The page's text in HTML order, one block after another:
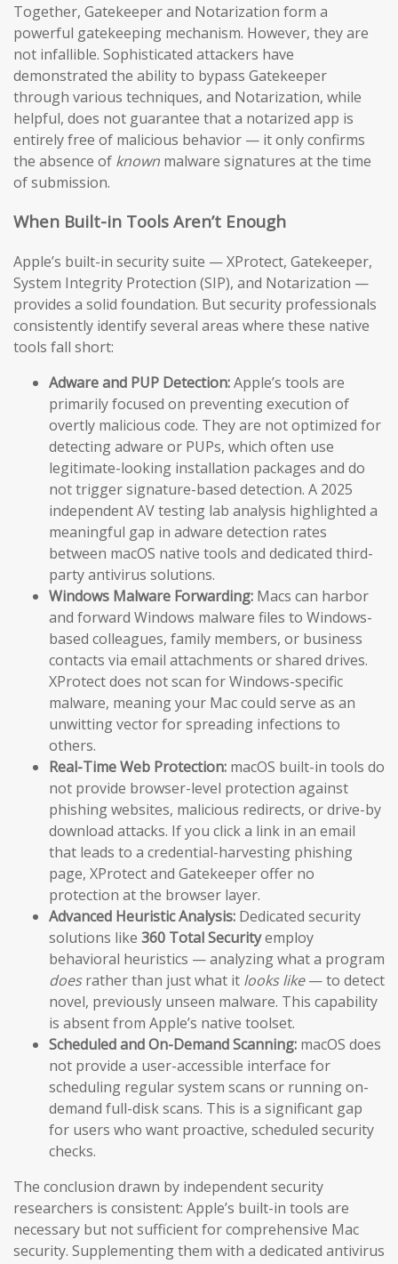
Together, Gatekeeper and Notarization form a
powerful gatekeeping mechanism. However, they are
not infallible. Sophisticated attackers have
demonstrated the ability to bypass Gatekeeper
through various techniques, and Notarization, while
helpful, does not guarantee that a notarized app is
entirely free of malicious behavior — it only confirms
the absence of known malware signatures at the time
of submission.
When Built-in Tools Aren’t Enough
Apple’s built-in security suite — XProtect, Gatekeeper,
System Integrity Protection (SIP), and Notarization —
provides a solid foundation. But security professionals
consistently identify several areas where these native
tools fall short:
Adware and PUP Detection:Apple’s tools are
primarily focused on preventing execution of
overtly malicious code. They are not optimized for
detecting adware or PUPs, which often use
legitimate-looking installation packages and do
not trigger signature-based detection. A 2025
independent AV testing lab analysis highlighted a
meaningful gap in adware detection rates
between macOS native tools and dedicated third-
party antivirus solutions.
Windows Malware Forwarding: Macs can harbor
and forward Windows malware files to Windows-
based colleagues, family members, or business
contacts via email attachments or shared drives.
XProtect does not scan for Windows-specific
malware, meaning your Mac could serve as an
unwitting vector for spreading infections to
others.
Real-Time Web Protection: macOS built-in tools do
not provide browser-level protection against
phishing websites, malicious redirects, or drive-by
download attacks. If you click a link in an email
that leads to a credential-harvesting phishing
page, XProtect and Gatekeeper offer no
protection at the browser layer.
Advanced Heuristic Analysis: Dedicated security
solutions like 360 Total Securityemploy
behavioral heuristics — analyzing what a program
doesrather than just what it looks like— to detect
novel, previously unseen malware. This capability
is absent from Apple’s native toolset.
Scheduled and On-Demand Scanning: macOS does
not provide a user-accessible interface for
scheduling regular system scans or running on-
demand full-disk scans. This is a significant gap
for users who want proactive, scheduled security
checks.
The conclusion drawn by independent security
researchers is consistent: Apple’s built-in tools are
necessary but not sufficient for comprehensive Mac
security. Supplementing them with a dedicated antivirus